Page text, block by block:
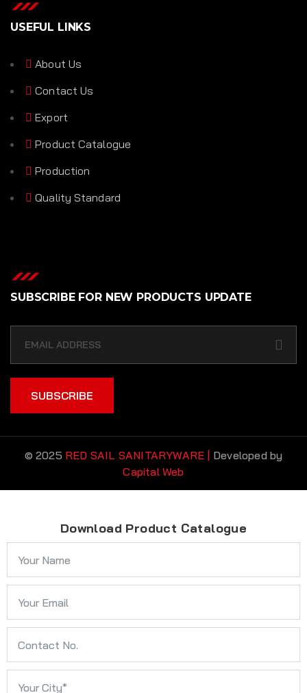
USEFUL LINKS
About Us
Contact Us
Export
Product Catalogue
Production
Quality Standard
SUBSCRIBE FOR NEW PRODUCTS UPDATE
SUBSCRIBE
© 2025 RED SAIL SANITARYWARE |
Developed by
Capital Web
Download Product Catalogue